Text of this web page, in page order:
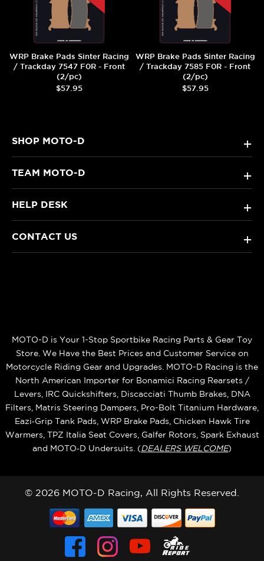
WRP Brake Pads Sinter Racing
/ Trackday 7547 F0R - Front
(2/pc)
$57.95
WRP Brake Pads Sinter Racing
/ Trackday 7585 F0R - Front
(2/pc)
$57.95
SHOP MOTO-D +
TEAM MOTO-D +
HELP DESK +
CONTACT US +
MOTO-D is Your 1-Stop Sportbike Racing Parts & Gear Toy
Store. We Have the Best Prices and Customer Service on
Motorcycle Riding Gear and Upgrades. MOTO-D Racing is the
North American Importer for Bonamici Racing Rearsets /
Levers, IRC Quickshifters, Discacciati Thumb Brakes, DNA
Filters, Matris Steering Dampers, Pro-Bolt Titanium Hardware,
Eazi‑Grip Tank Pads, WRP Brake Pads, Chicken Hawk Tire
Warmers, TPZ Italia Seat Covers, Galfer Rotors, Spark Exhaust
and MOTO‑D Undersuits. (DEALERS WELCOME)
© 2026 MOTO-D Racing, All Rights Reserved.